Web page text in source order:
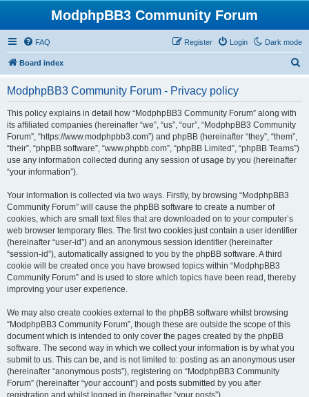
ModphpBB3 Community Forum
Dark mode
FAQ Login
Register
Board index
ModphpBB3 Community Forum - Privacy policy
This policy explains in detail how “ModphpBB3 Community Forum” along with
its affiliated companies (hereinafter “we”, “us”, “our”, “ModphpBB3 Community
Forum”, “https://www.modphpbb3.com”) and phpBB (hereinafter “they”, “them”,
“their”, “phpBB software”, “www.phpbb.com”, “phpBB Limited”, “phpBB Teams”)
use any information collected during any session of usage by you (hereinafter
“your information”).
Your information is collected via two ways. Firstly, by browsing “ModphpBB3
Community Forum” will cause the phpBB software to create a number of
cookies, which are small text files that are downloaded on to your computer’s
web browser temporary files. The first two cookies just contain a user identifier
(hereinafter “user-id”) and an anonymous session identifier (hereinafter
“session-id”), automatically assigned to you by the phpBB software. A third
cookie will be created once you have browsed topics within “ModphpBB3
Community Forum” and is used to store which topics have been read, thereby
improving your user experience.
We may also create cookies external to the phpBB software whilst browsing
“ModphpBB3 Community Forum”, though these are outside the scope of this
document which is intended to only cover the pages created by the phpBB
software. The second way in which we collect your information is by what you
submit to us. This can be, and is not limited to: posting as an anonymous user
(hereinafter “anonymous posts”), registering on “ModphpBB3 Community
Forum” (hereinafter “your account”) and posts submitted by you after
registration and whilst logged in (hereinafter “your posts”).